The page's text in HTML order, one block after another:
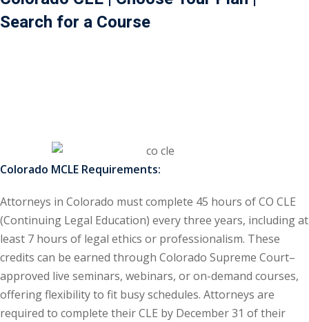
Search for a Course
Colorado MCLE Requirements:
Attorneys in Colorado must complete 45 hours of CO CLE
(Continuing Legal Education) every three years, including at
least 7 hours of legal ethics or professionalism. These
credits can be earned through Colorado Supreme Court–
approved live seminars, webinars, or on-demand courses,
offering flexibility to fit busy schedules. Attorneys are
required to complete their CLE by December 31 of their
Law
&
Inclusion and
(7)
Labor